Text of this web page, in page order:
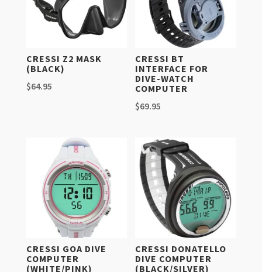
CRESSI Z2 MASK
(BLACK)
$64.95
CRESSI BT
INTERFACE FOR
DIVE-WATCH
COMPUTER
$69.95
CRESSI GOA DIVE
COMPUTER
(WHITE/PINK)
CRESSI DONATELLO
DIVE COMPUTER
(BLACK/SILVER)